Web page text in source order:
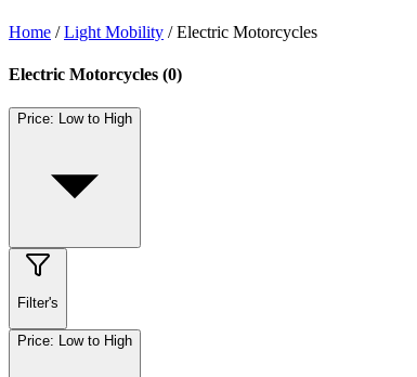
Home /Light Mobility /Electric Motorcycles
Electric Motorcycles (0)
Price: Low to High
Filter's
Price: Low to High